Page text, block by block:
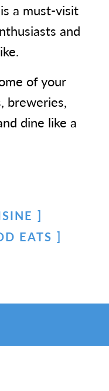
a must-visit
and
of your
breweries,
dine like a
EATS